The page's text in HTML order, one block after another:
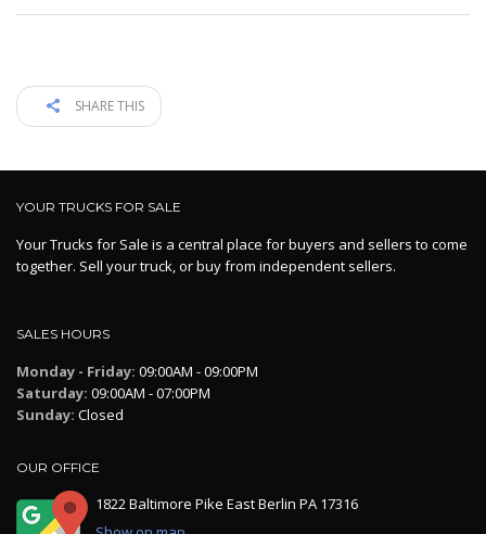
SHARE THIS
YOUR TRUCKS FOR SALE
Your Trucks for Sale is a central place for buyers and sellers to come
together. Sell your truck, or buy from independent sellers.
SALES HOURS
Monday - Friday: 09:00AM - 09:00PM
Saturday: 09:00AM - 07:00PM
Sunday: Closed
OUR OFFICE
1822 Baltimore Pike East Berlin PA 17316